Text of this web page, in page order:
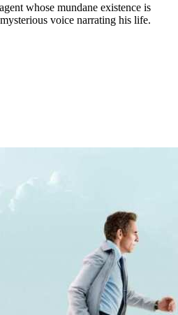
whose mundane existence is
voice narrating his life.